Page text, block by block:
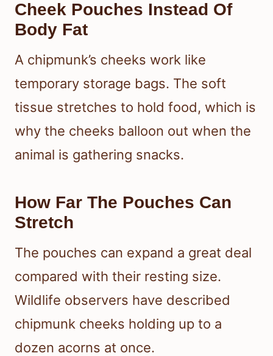
Cheek Pouches Instead Of
Body Fat
A chipmunk’s cheeks work like
temporary storage bags. The soft
tissue stretches to hold food, which is
why the cheeks balloon out when the
animal is gathering snacks.
How Far The Pouches Can
Stretch
The pouches can expand a great deal
compared with their resting size.
Wildlife observers have described
chipmunk cheeks holding up to a
dozen acorns at once.